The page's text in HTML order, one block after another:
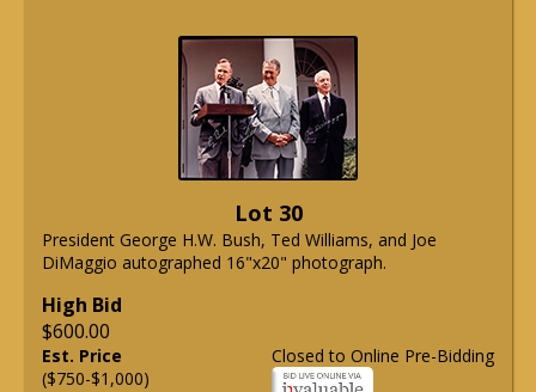
Lot 30
President George H.W. Bush, Ted Williams, and Joe
DiMaggio autographed 16"x20" photograph.
High Bid
$600.00
Closed to Online Pre-Bidding
Est. Price
($750-$1,000)